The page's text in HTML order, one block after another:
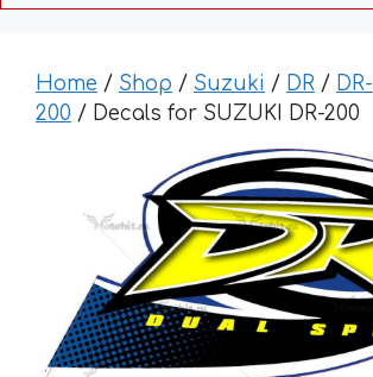
Home / Shop / Suzuki / DR / DR-
200 / Decals for SUZUKI DR-200